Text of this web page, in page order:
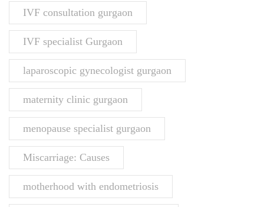
IVF consultation gurgaon
IVF specialist Gurgaon
laparoscopic gynecologist gurgaon
maternity clinic gurgaon
menopause specialist gurgaon
Miscarriage: Causes
motherhood with endometriosis